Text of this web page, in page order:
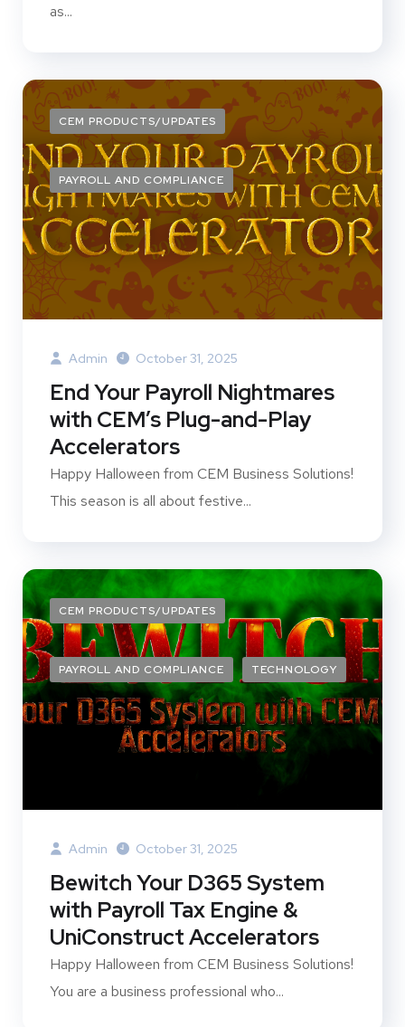
as...
CEM PRODUCTS/UPDATES
PAYROLL AND COMPLIANCE
Admin October 31, 2025
End Your Payroll Nightmares
with CEM’s Plug-and-Play
Accelerators
Happy Halloween from CEM Business Solutions!
This season is all about festive...
CEM PRODUCTS/UPDATES
PAYROLL AND COMPLIANCE TECHNOLOGY
Admin October 31, 2025
Bewitch Your D365 System
with Payroll Tax Engine &
UniConstruct Accelerators
Happy Halloween from CEM Business Solutions!
You are a business professional who...